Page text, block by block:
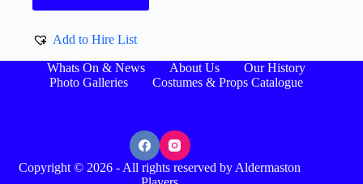
Add to Hire List
Whats On & News About Us
Our History
Photo Galleries
Costumes & Props Catalogue
Copyright © 2026 - All rights reserved by Aldermaston